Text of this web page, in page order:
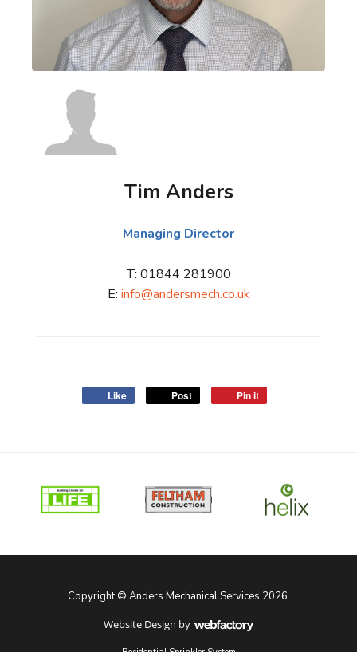
Tim Anders
Managing Director
T: 01844 281900
E: info@andersmech.co.uk
Like Post Pin it
Copyright © Anders Mechanical Services 2026.
Website Design by